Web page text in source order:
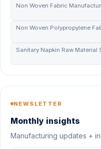
Non Woven Fabric
Non Woven Polypropylene
Sanitary Napkin Raw Material
NEWSLETTER
Monthly insights
Manufacturing updates +